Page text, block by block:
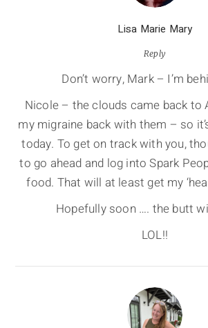
Lisa Marie Mary
Reply
Don’t worry, Mark – I’m
Nicole – the clouds came back to
my migraine back with them – so
today. To get on track with you,
to go ahead and log into Spark
food. That will at least get my
Hopefully soon …. the butt
LOL!!